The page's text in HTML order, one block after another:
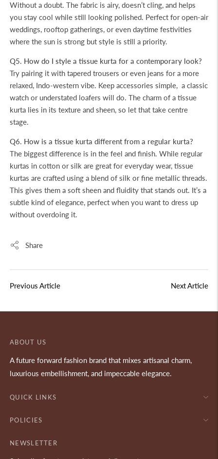
Without a doubt. The fabric is airy, doesn’t cling, and helps
you stay cool while still looking polished. Perfect for open-air
weddings, rooftop gatherings, or even daytime festivities
where the sun is strong but style is still a priority.
Q5. How do I style a tissue kurta for a contemporary look?
Try pairing it with tapered trousers or even jeans for a more
relaxed, Indo-western vibe. Keep accessories simple, a classic
watch or understated loafers will do. The charm of a tissue
kurta lies in its texture and sheen, so let that take centre
stage.
Q6. How is a tissue kurta different from a regular kurta?
The biggest difference is in the feel and finish. While regular
kurtas in cotton or silk are great for everyday wear, tissue
kurtas are crafted using a blend of silk or fine metallic threads.
This gives them a soft sheen and fluidity that stands out. It’s a
subtle kind of elegance, perfect when you want to dress up
without overdoing it.
Share
Previous Article Next Article
ABOUT US
A future forward fashion brand that mixes artisanal charm,
luxurious embellishment, and impeccable elegance.
QUICK LINKS
POLICIES
NEWSLETTER